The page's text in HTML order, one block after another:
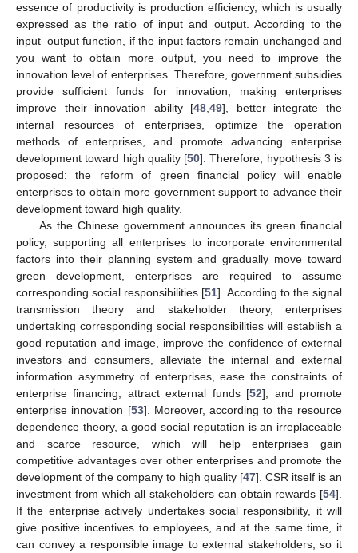
essence of productivity is production efficiency, which is usually
expressed as the ratio of input and output. According to the
input–output function, if the input factors remain unchanged and
you want to obtain more output, you need to improve the
innovation level of enterprises. Therefore, government subsidies
provide sufficient funds for innovation, making enterprises
improve their innovation ability [48 ,49], better integrate the
internal resources of enterprises, optimize the operation
methods of enterprises, and promote advancing enterprise
development toward high quality [50]. Therefore, hypothesis 3 is
proposed: the reform of green financial policy will enable
enterprises to obtain more government support to advance their
development toward high quality.
As the Chinese government announces its green financial
policy, supporting all enterprises to incorporate environmental
factors into their planning system and gradually move toward
green development, enterprises are required to assume
corresponding social responsibilities [51]. According to the signal
transmission theory and stakeholder theory, enterprises
undertaking corresponding social responsibilities will establish a
good reputation and image, improve the confidence of external
investors and consumers, alleviate the internal and external
information asymmetry of enterprises, ease the constraints of
enterprise financing, attract external funds [52], and promote
enterprise innovation [53]. Moreover, according to the resource
dependence theory, a good social reputation is an irreplaceable
and scarce resource, which will help enterprises gain
competitive advantages over other enterprises and promote the
development of the company to high quality [47]. CSR itself is an
investment from which all stakeholders can obtain rewards [54].
If the enterprise actively undertakes social responsibility, it will
give positive incentives to employees, and at the same time, it
can convey a responsible image to external stakeholders, so it